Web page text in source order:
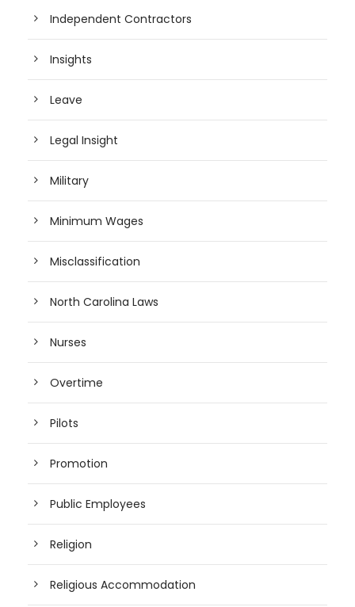
Independent Contractors
Insights
Leave
Legal Insight
Military
Minimum Wages
Misclassification
North Carolina Laws
Nurses
Overtime
Pilots
Promotion
Public Employees
Religion
Religious Accommodation